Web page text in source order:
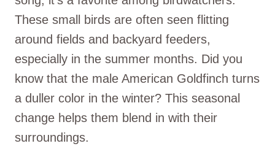
These small birds are often seen flitting
around fields and backyard feeders,
especially in the summer months. Did you
know that the male American Goldfinch turns
a duller color in the winter? This seasonal
change helps them blend in with their
surroundings.